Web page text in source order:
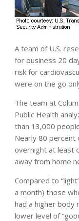
A team of U.S.
for business 20
risk for
were on the go
The team at
Public Health
than 13,000
Nearly 80 percent
overnight at least
away from home
Compared to
a month) those
had a higher body
lower level of